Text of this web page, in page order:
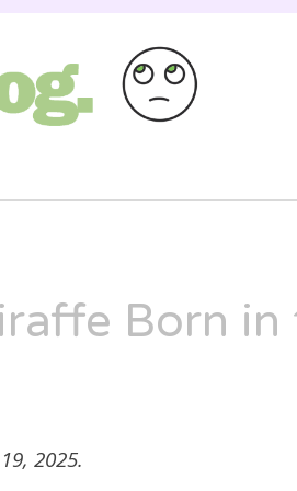
as entertaining as a
Born
2025.